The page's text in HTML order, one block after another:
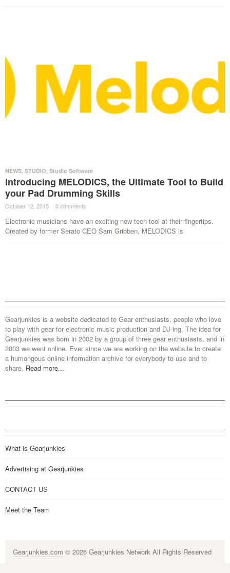
NEWS, STUDIO, Studio Software
Introducing MELODICS, the Ultimate Tool to Build
your Pad Drumming Skills
October 12, 2015 · 0 comments ·
Electronic musicians have an exciting new tech tool at their fingertips.
Created by former Serato CEO Sam Gribben, MELODICS is
Gearjunkies is a website dedicated to Gear enthusiasts, people who love
to play with gear for electronic music production and DJ-ing. The idea for
Gearjunkies was born in 2002 by a group of three gear enthusiasts, and in
2003 we went online. Ever since we are working on the website to create
a humongous online information archive for everybody to use and to
share. Read more...
What is Gearjunkies
Advertising at Gearjunkies
CONTACT US
Meet the Team
Gearjunkies.com © 2026 Gearjunkies Network All Rights Reserved